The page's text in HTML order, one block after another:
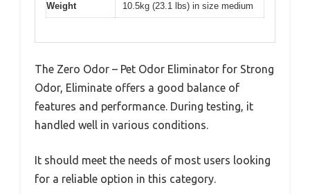
Weight 10.5kg (23.1 lbs) in size medium
The Zero Odor – Pet Odor Eliminator for Strong
Odor, Eliminate offers a good balance of
features and performance. During testing, it
handled well in various conditions.
It should meet the needs of most users looking
for a reliable option in this category.